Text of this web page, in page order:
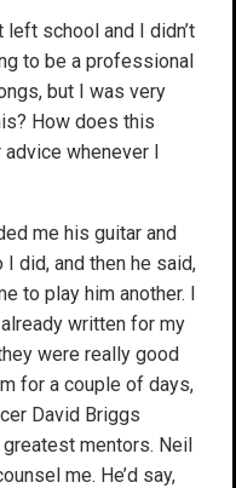
school and I didn’t
to be a professional
but I was very
How does this
whenever I
me his guitar and
I did, and then he said,
to play him another. I
written for my
were really good
for a couple of days,
David Briggs
mentors. Neil
me. He’d say,